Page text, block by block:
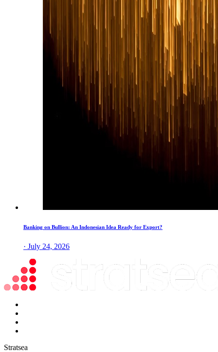
Banking on Bullion: An Indonesian Idea Ready for Export?
· July 24, 2026
Stratsea